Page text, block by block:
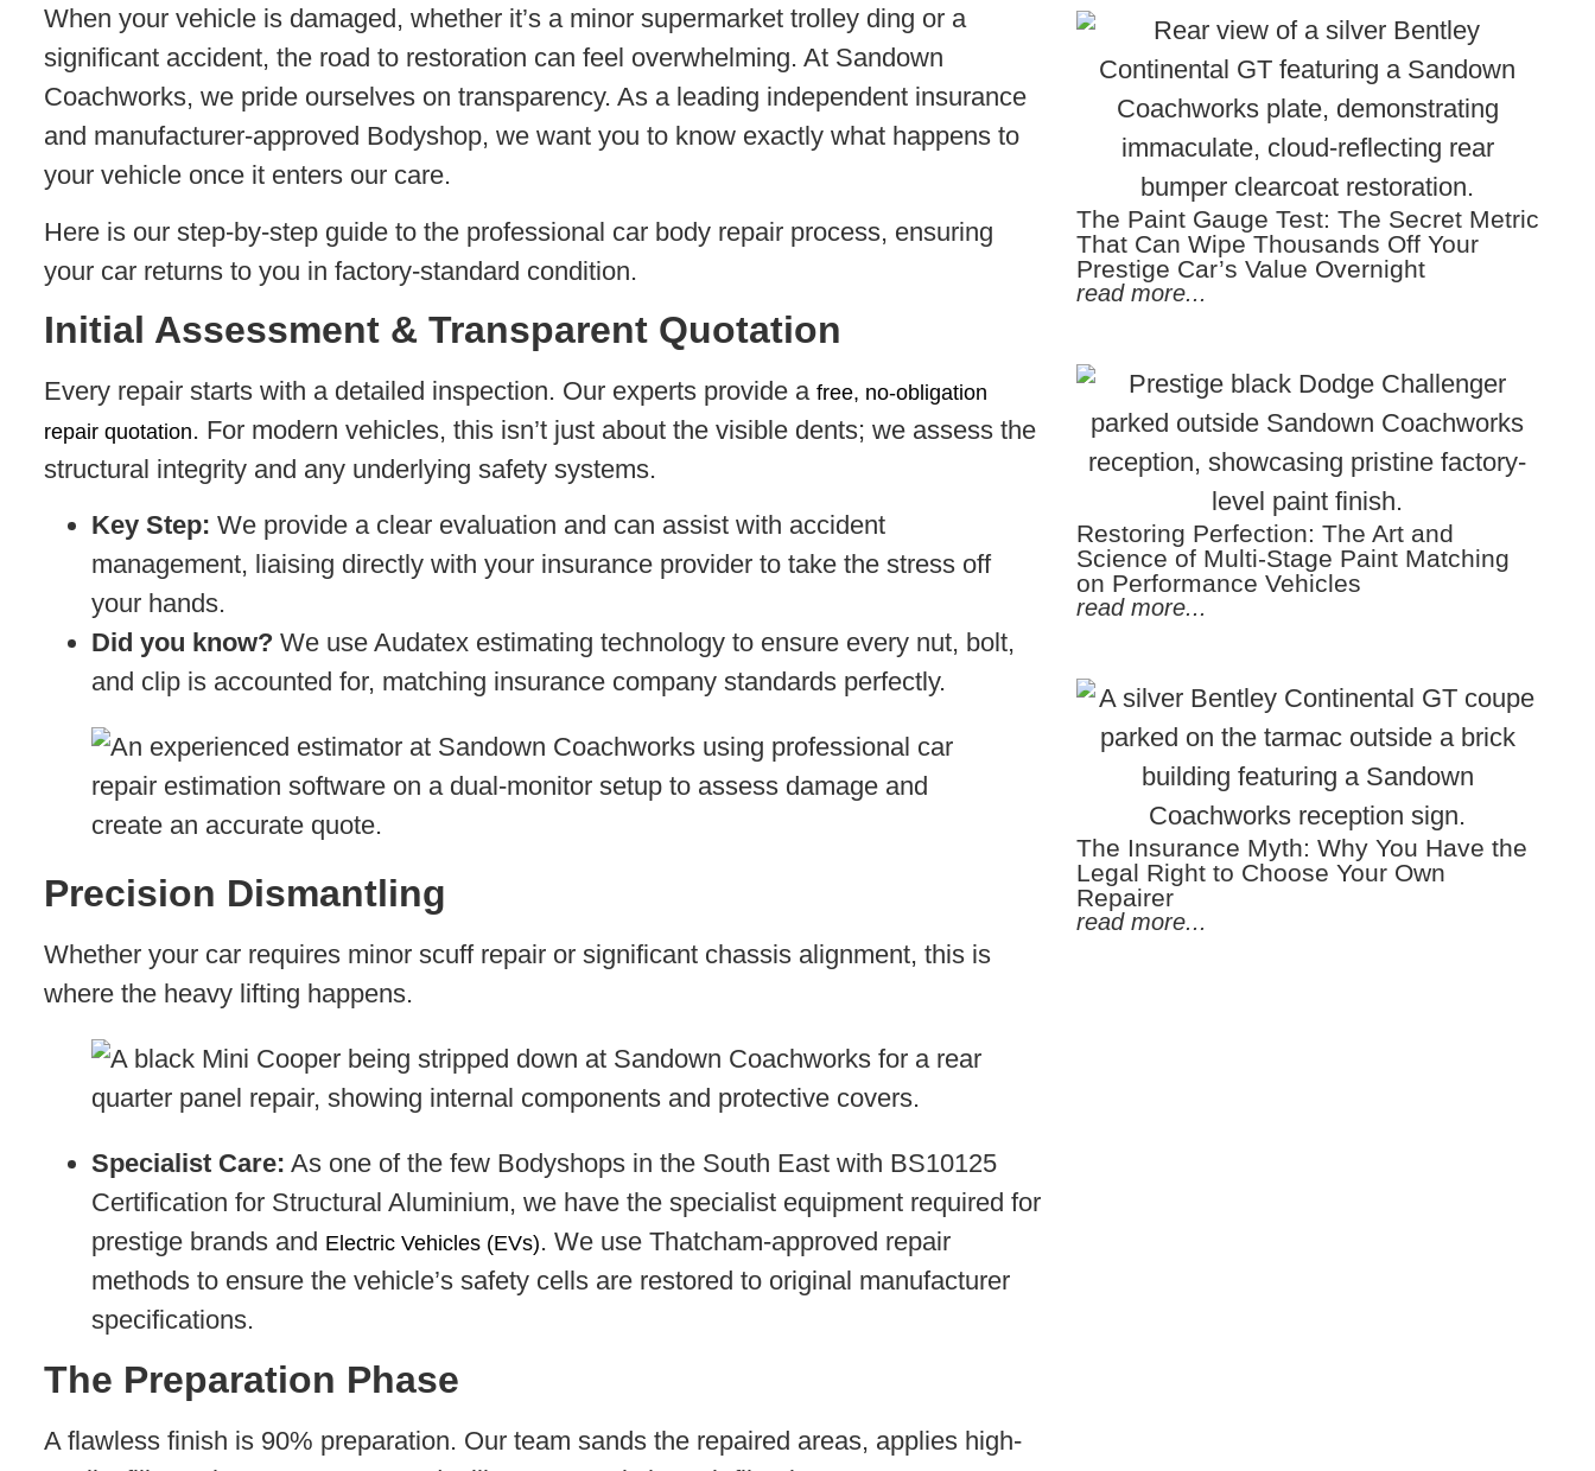
When your vehicle is damaged, whether it’s a minor supermarket trolley ding or a
significant accident, the road to restoration can feel overwhelming. At Sandown
Coachworks, we pride ourselves on transparency. As a leading independent insurance
and manufacturer-approved Bodyshop, we want you to know exactly what happens to
your vehicle once it enters our care.
Here is our step-by-step guide to the professional car body repair process, ensuring
your car returns to you in factory-standard condition.
Initial Assessment & Transparent Quotation
Every repair starts with a detailed inspection. Our experts provide a free, no-obligation
repair quotation. For modern vehicles, this isn’t just about the visible dents; we assess the
structural integrity and any underlying safety systems.
Key Step: We provide a clear evaluation and can assist with accident
management, liaising directly with your insurance provider to take the stress off
your hands.
Did you know? We use Audatex estimating technology to ensure every nut, bolt,
and clip is accounted for, matching insurance company standards perfectly.
Precision Dismantling
Whether your car requires minor scuff repair or significant chassis alignment, this is
where the heavy lifting happens.
Specialist Care: As one of the few Bodyshops in the South East with BS10125
Certification for Structural Aluminium, we have the specialist equipment required for
prestige brands and Electric Vehicles (EVs). We use Thatcham-approved repair
methods to ensure the vehicle’s safety cells are restored to original manufacturer
specifications.
The Preparation Phase
A flawless finish is 90% preparation. Our team sands the repaired areas, applies high-
The Paint Gauge Test: The Secret Metric
That Can Wipe Thousands Off Your
Prestige Car’s Value Overnight
read more...
Restoring Perfection: The Art and
Science of Multi-Stage Paint Matching
on Performance Vehicles
read more...
The Insurance Myth: Why You Have the
Legal Right to Choose Your Own
Repairer
read more...